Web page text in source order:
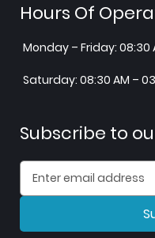
Hours Of
Monday – Friday: 08:30
Saturday: 08:30 AM –
Subscribe to